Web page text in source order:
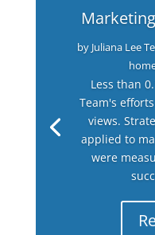
by Juliana Lee
Less than
Team's
views.
applied to
were